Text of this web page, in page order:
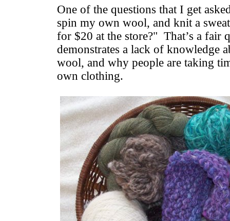
One of the questions that I get
spin my own wool, and knit a
for $20 at the store?" That’s a fair
demonstrates a lack of knowledge
wool, and why people are taking
own clothing.